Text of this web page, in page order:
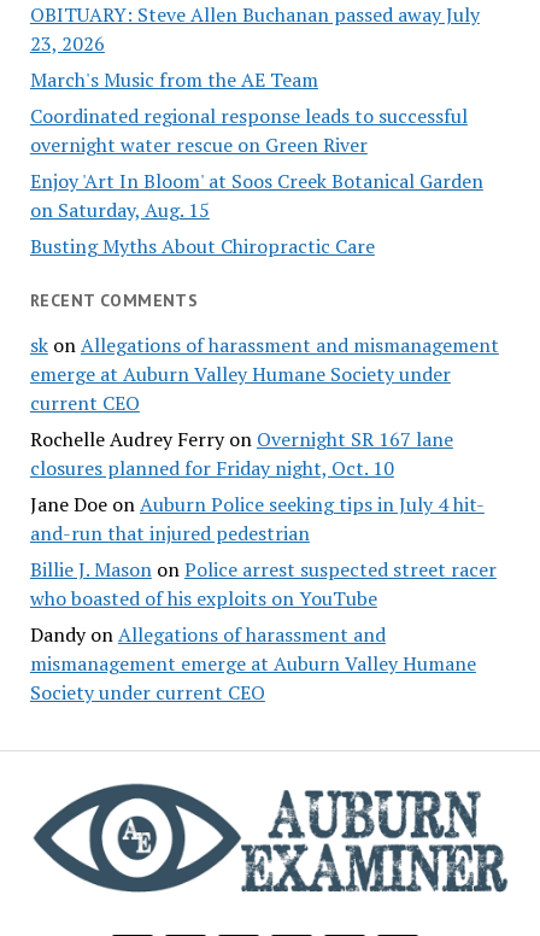
OBITUARY: Steve Allen Buchanan passed away July
23, 2026
March's Music from the AE Team
Coordinated regional response leads to successful
overnight water rescue on Green River
Enjoy 'Art In Bloom' at Soos Creek Botanical Garden
on Saturday, Aug. 15
Busting Myths About Chiropractic Care
RECENT COMMENTS
skonAllegations of harassment and mismanagement
emerge at Auburn Valley Humane Society under
current CEO
Rochelle Audrey Ferryon Overnight SR 167 lane
closures planned for Friday night, Oct. 10
Jane DoeonAuburn Police seeking tips in July 4 hit-
and-run that injured pedestrian
Billie J. MasononPolice arrest suspected street racer
who boasted of his exploits on YouTube
DandyonAllegations of harassment and
mismanagement emerge at Auburn Valley Humane
Society under current CEO